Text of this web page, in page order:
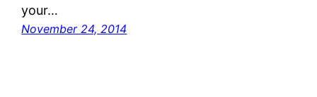
your…
November 24, 2014